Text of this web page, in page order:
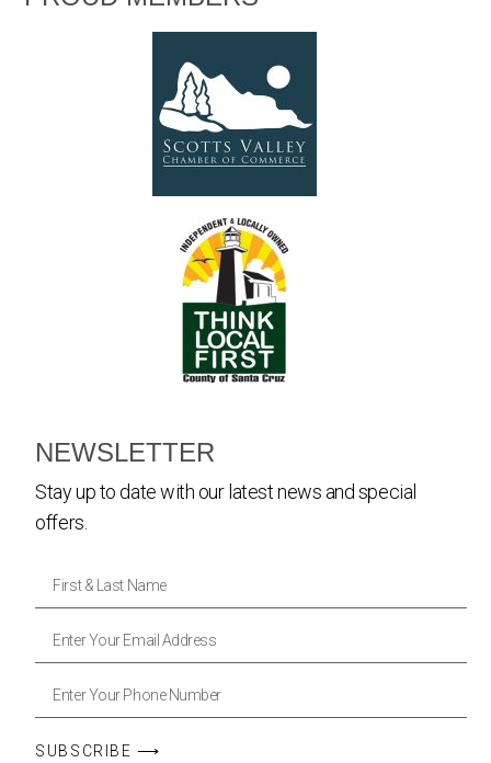
NEWSLETTER
Stay up to date with our latest news and special
offers.
SUBSCRIBE ⟶